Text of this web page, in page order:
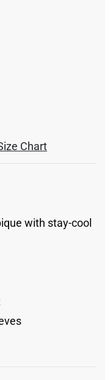
Chart
with stay-cool